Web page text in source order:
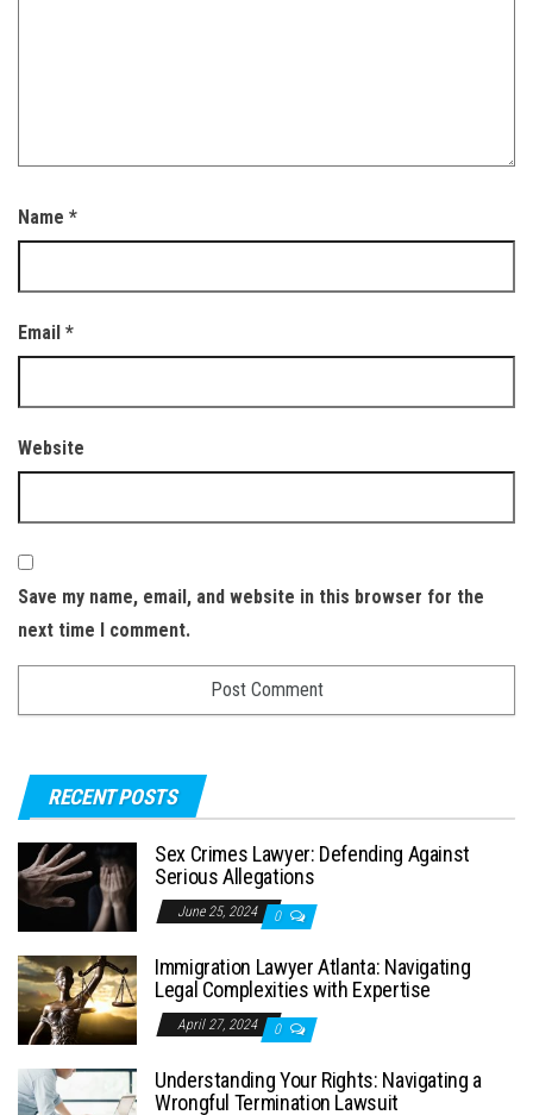
Name *
Email *
Website
Save my name, email, and website in this browser for the
next time I comment.
RECENT POSTS
Sex Crimes Lawyer: Defending Against
Serious Allegations
June 25, 2024 0
Immigration Lawyer Atlanta: Navigating
Legal Complexities with Expertise
April 27, 2024 0
Understanding Your Rights: Navigating a
Wrongful Termination Lawsuit